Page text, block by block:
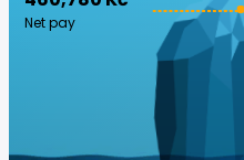
Net pay